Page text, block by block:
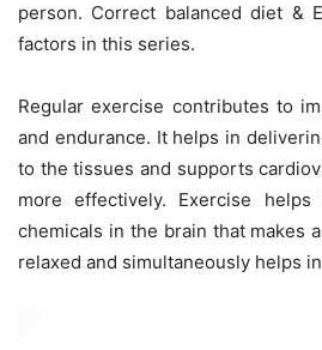
person. Correct balanced diet &
factors in this series.
Regular exercise contributes to
and endurance. It helps in
to the tissues and supports
more effectively. Exercise
chemicals in the brain that makes
relaxed and simultaneously helps